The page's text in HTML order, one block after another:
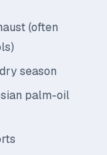
(often
season
palm-oil